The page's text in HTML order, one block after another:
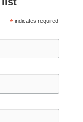
* indicates required